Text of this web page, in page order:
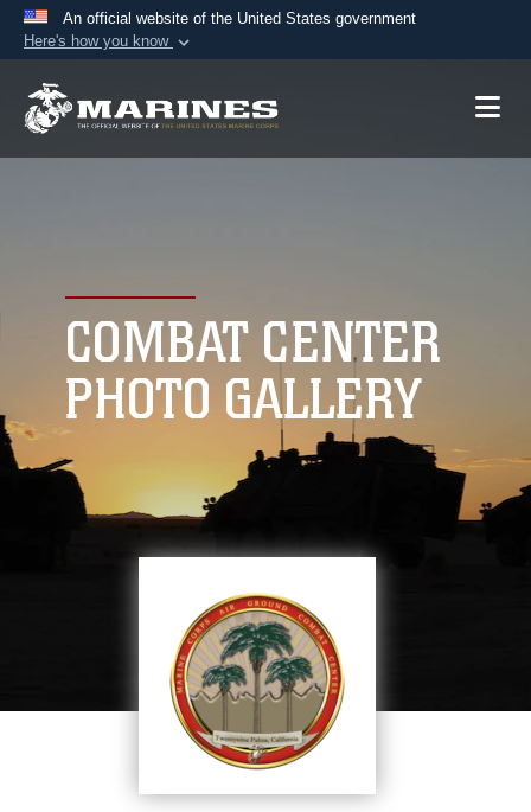
An official website of the United States government
Here's how you know
A.mil website belongs to an official U.S.
connected to the .mil website. Share sensitive
information only on official, secure websites.
COMBAT CENTER
PHOTO GALLERY